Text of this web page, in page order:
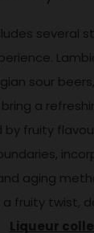
several
sour
a
fruity
aging
fruity twist,
Liqueur